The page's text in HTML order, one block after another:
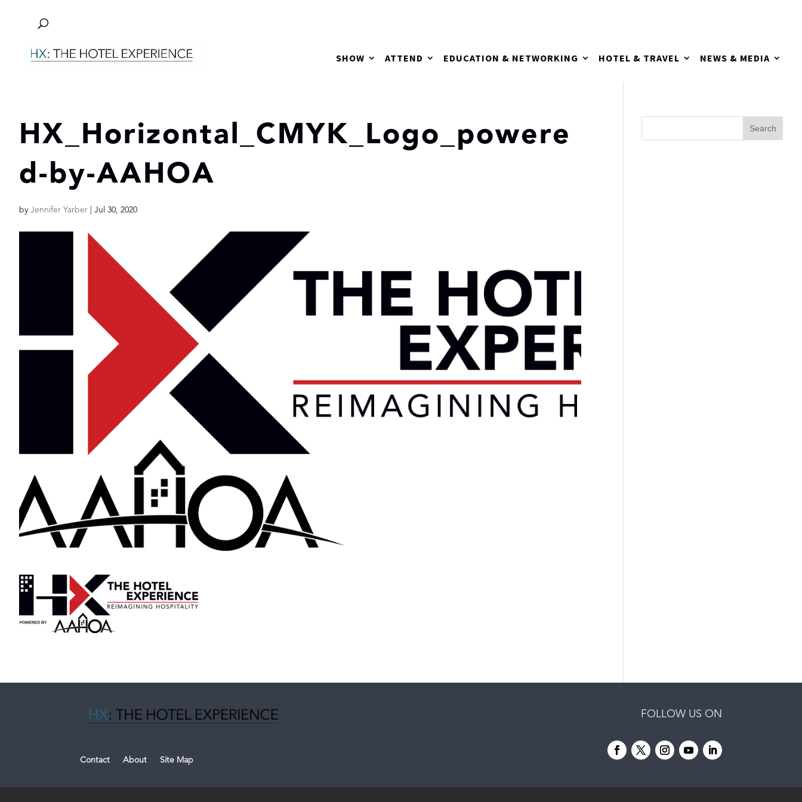
SHOW ATTEND EDUCATION & NETWORKING HOTEL & TRAVEL NEWS & MEDIA
HX_Horizontal_CMYK_Logo_powere
d-by-AAHOA
by Jennifer Yarber Jul 30, 2020
Contact About Site Map
FOLLOW US ON